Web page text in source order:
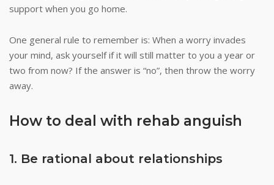
support when you go home.
One general rule to remember is: When a worry invades
your mind, ask yourself if it will still matter to you a year or
two from now? If the answer is “no”, then throw the worry
away.
How to deal with rehab anguish
1. Be rational about relationships